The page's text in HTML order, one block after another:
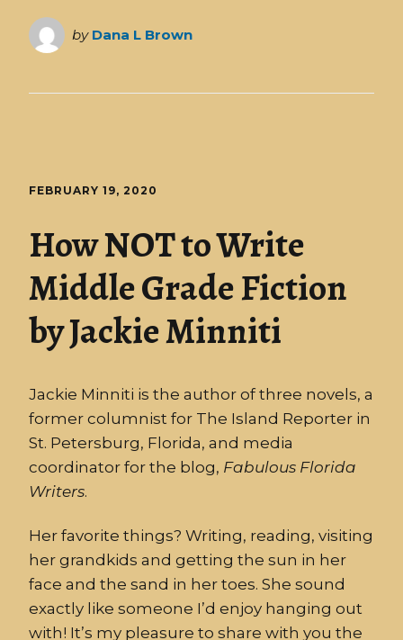
by Dana L Brown
FEBRUARY 19, 2020
How NOT to Write
Middle Grade Fiction
by Jackie Minniti
Jackie Minniti is the author of three novels, a
former columnist for The Island Reporter in
St. Petersburg, Florida, and media
coordinator for the blog, Fabulous Florida
Writers.
Her favorite things? Writing, reading, visiting
her grandkids and getting the sun in her
face and the sand in her toes. She sound
exactly like someone I’d enjoy hanging out
with! It’s my pleasure to share with you the